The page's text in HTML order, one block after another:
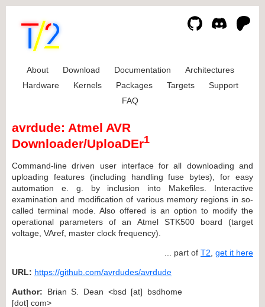
About Download Documentation
Architectures
Hardware
Kernels Packages Targets
Support
FAQ
avrdude: Atmel AVR
Downloader/UploaDEr1
Command-line driven user interface for all downloading and
uploading features (including handling fuse bytes), for easy
automation e. g. by inclusion into Makefiles. Interactive
examination and modification of various memory regions in so-
called terminal mode. Also offered is an option to modify the
operational parameters of an Atmel STK500 board (target
voltage, VAref, master clock frequency).
... part of T2 get it here
URL: https://github.com/avrdudes/avrdude
Author: Brian S. Dean <bsd [at] bsdhome
[dot] com>